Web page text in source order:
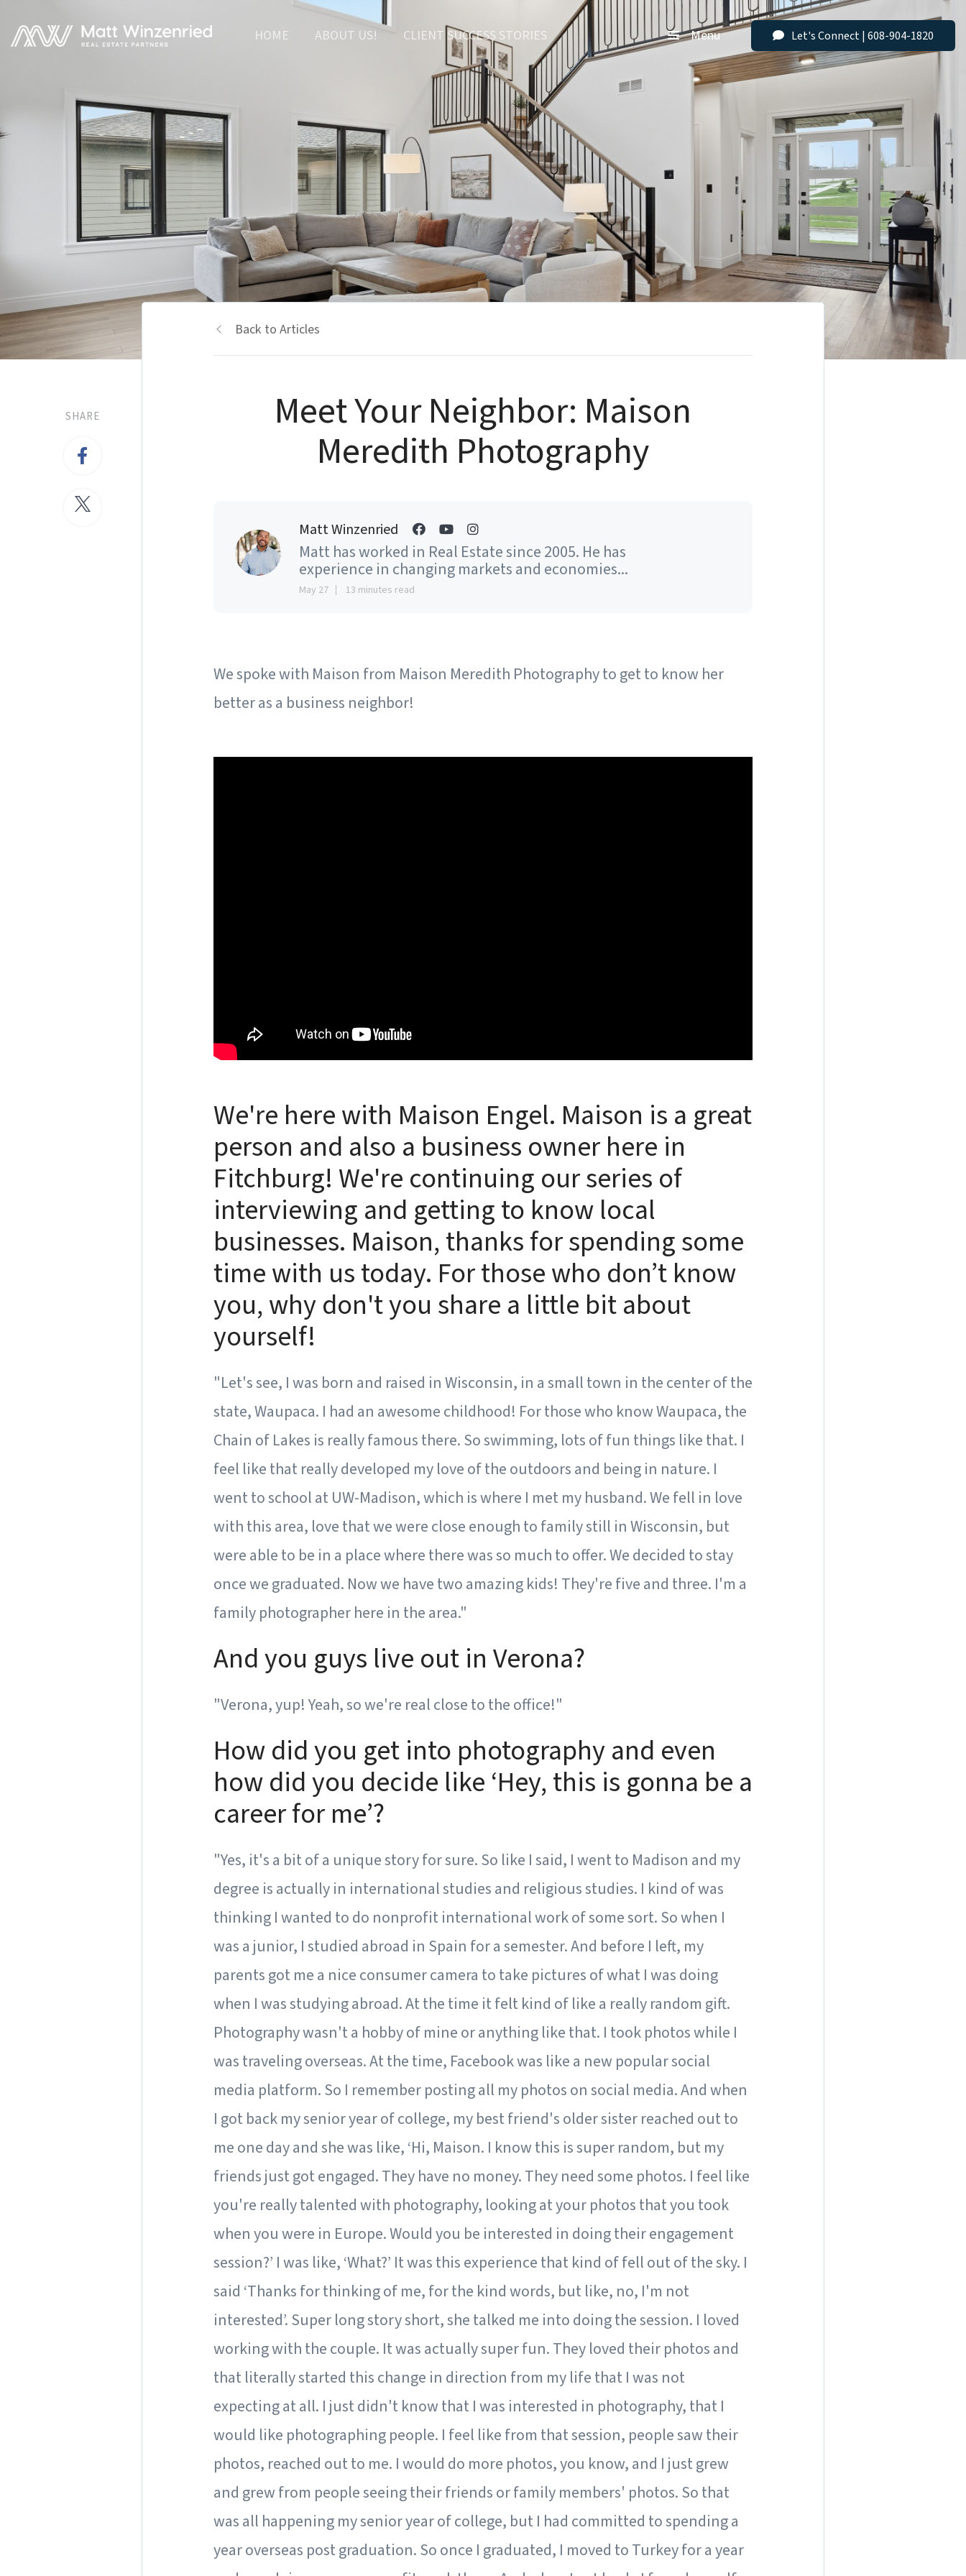
HOME ABOUT US! CLIENT SUCCESS STORIES Menu Let's Connect | 608-904-1820
SHARE
Back to Articles
Meet Your Neighbor: Maison
Meredith Photography
Matt Winzenried
Matt has worked in Real Estate since 2005. He has
experience in changing markets and economies...
May 27 13 minutes read
We spoke with Maison from Maison Meredith Photography to get to know her
better as a business neighbor!
We're here with Maison Engel. Maison is a great
person and also a business owner here in
Fitchburg! We're continuing our series of
interviewing and getting to know local
businesses. Maison, thanks for spending some
time with us today. For those who don’t know
you, why don't you share a little bit about
yourself!
"Let's see, I was born and raised in Wisconsin, in a small town in the center of the
state, Waupaca. I had an awesome childhood! For those who know Waupaca, the
Chain of Lakes is really famous there. So swimming, lots of fun things like that. I
feel like that really developed my love of the outdoors and being in nature. I
went to school at UW-Madison, which is where I met my husband. We fell in love
with this area, love that we were close enough to family still in Wisconsin, but
were able to be in a place where there was so much to offer. We decided to stay
once we graduated. Now we have two amazing kids! They're five and three. I'm a
family photographer here in the area."
And you guys live out in Verona?
"Verona, yup! Yeah, so we're real close to the office!"
How did you get into photography and even
how did you decide like ‘Hey, this is gonna be a
career for me’?
"Yes, it's a bit of a unique story for sure. So like I said, I went to Madison and my
degree is actually in international studies and religious studies. I kind of was
thinking I wanted to do nonprofit international work of some sort. So when I
was a junior, I studied abroad in Spain for a semester. And before I left, my
parents got me a nice consumer camera to take pictures of what I was doing
when I was studying abroad. At the time it felt kind of like a really random gift.
Photography wasn't a hobby of mine or anything like that. I took photos while I
was traveling overseas. At the time, Facebook was like a new popular social
media platform. So I remember posting all my photos on social media. And when
I got back my senior year of college, my best friend's older sister reached out to
me one day and she was like, ‘Hi, Maison. I know this is super random, but my
friends just got engaged. They have no money. They need some photos. I feel like
you're really talented with photography, looking at your photos that you took
when you were in Europe. Would you be interested in doing their engagement
session?’ I was like, ‘What?’ It was this experience that kind of fell out of the sky. I
said ‘Thanks for thinking of me, for the kind words, but like, no, I'm not
interested’. Super long story short, she talked me into doing the session. I loved
working with the couple. It was actually super fun. They loved their photos and
that literally started this change in direction from my life that I was not
expecting at all. I just didn't know that I was interested in photography, that I
would like photographing people. I feel like from that session, people saw their
photos, reached out to me. I would do more photos, you know, and I just grew
and grew from people seeing their friends or family members' photos. So that
was all happening my senior year of college, but I had committed to spending a
year overseas post graduation. So once I graduated, I moved to Turkey for a year